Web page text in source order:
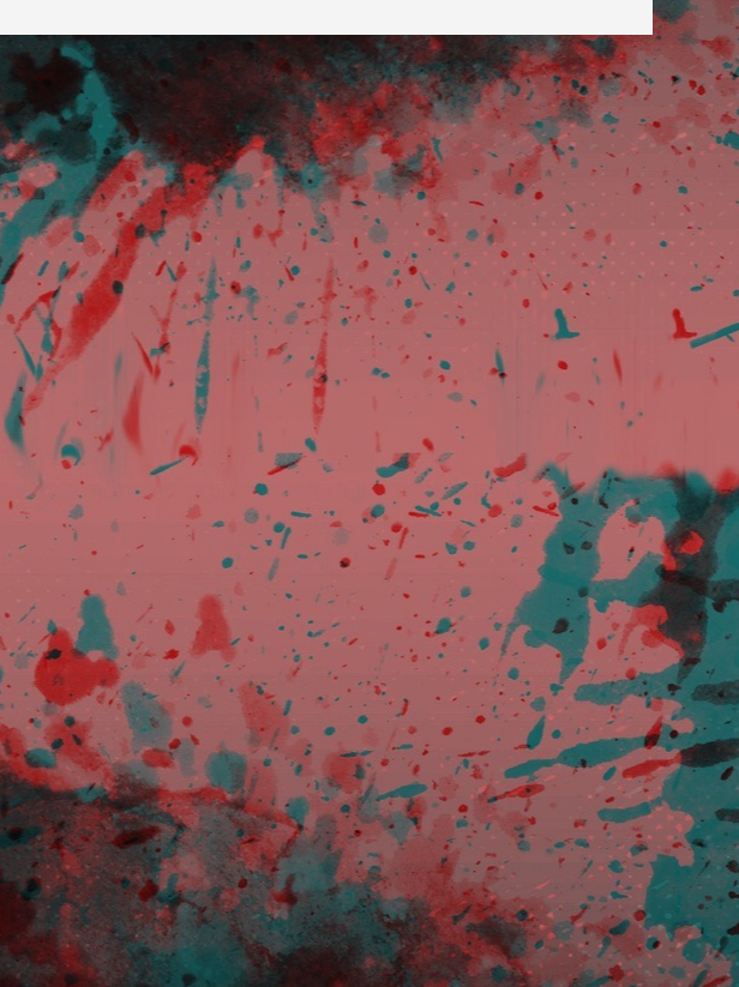
to review and enter to go to the desired page. Touch device users,